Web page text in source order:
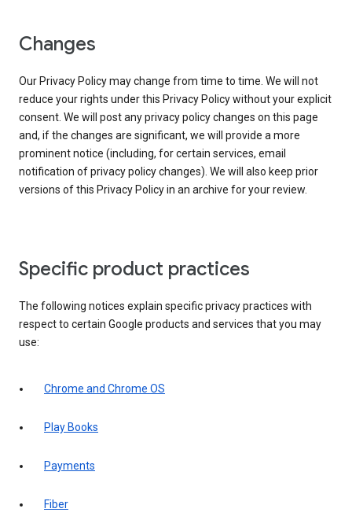
Changes
Our Privacy Policy may change from time to time. We will not
reduce your rights under this Privacy Policy without your explicit
consent. We will post any privacy policy changes on this page
and, if the changes are significant, we will provide a more
prominent notice (including, for certain services, email
notification of privacy policy changes). We will also keep prior
versions of this Privacy Policy in an archive for your review.
Specific product practices
The following notices explain specific privacy practices with
respect to certain Google products and services that you may
use:
Chrome and Chrome OS
Play Books
Payments
Fiber